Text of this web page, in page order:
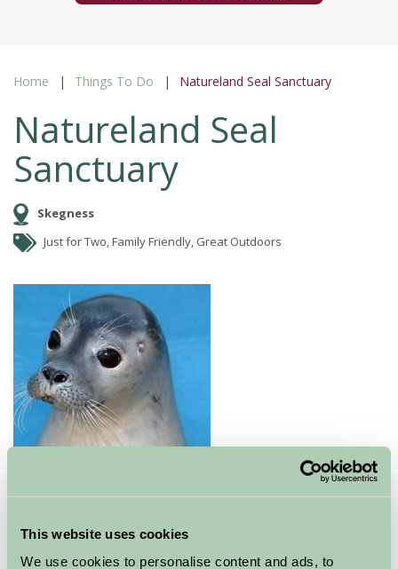
This website uses cookies
We use cookies to personalise content and ads, to
Home Things To Do Natureland Seal Sanctuary
Natureland Seal
Sanctuary
Skegness
Just for Two, Family Friendly, Great Outdoors
rehabilitating orphaned and injured seal pups that
Visitors can see the seals at various stages of their